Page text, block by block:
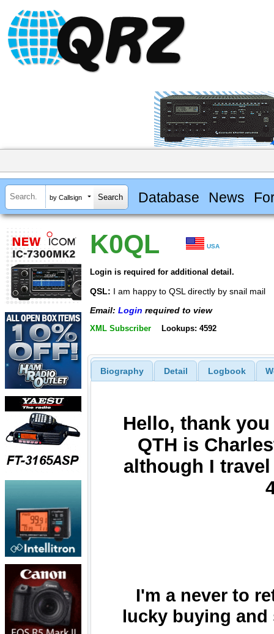
by Callsign Database News
K0QL USA
Login is required for additional detail.
QSL: I am happy to QSL directly by snail mail
Email: Login required to view
XML Subscriber Lookups: 4592
Biography Detail Logbook